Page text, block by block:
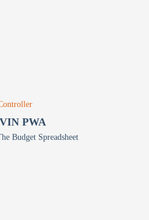
PWA
Budget Spreadsheet